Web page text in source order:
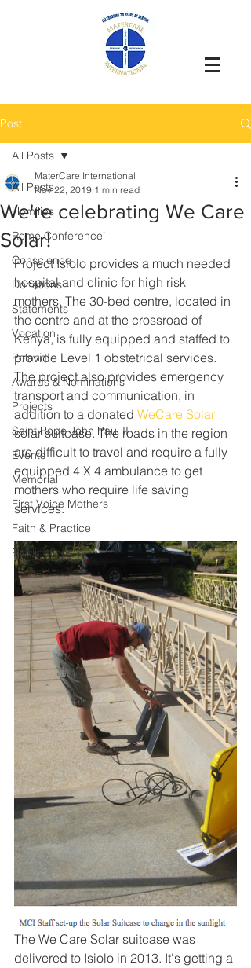
Post
All Posts
Homilies
Rome Conference`
Conscience
Donations
Statements
Vocation
Poland
Awards & Nominations
Projects
Saint Pope John Paul II
Events
Memorial
First Voice Mothers
Faith & Practice
Publications
All Posts
We're celebrating We Care
Solar!
MaterCare International
Nov 22, 2019 1 min read
Project Isiolo provides a much needed
hospital and clinic for high risk
mothers. The 30-bed centre, located in
the centre and at the crossroad of
Kenya, is fully equipped and staffed to
provide Level 1 obstetrical services.
The project also provides emergency
transport and communication, in
addition to a donated WeCare Solar
solar suitcase. The roads in the region
are difficult to travel and require a fully
equipped 4 X 4 ambulance to get
mothers who require life saving
services.
The We Care Solar suitcase was
delivered to Isiolo in 2013. It's getting a